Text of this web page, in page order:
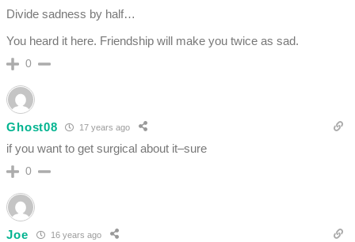
Divide sadness by half…
You heard it here. Friendship will make you twice as sad.
0
Ghost08 17 years ago
if you want to get surgical about it–sure
0
Joe 16 years ago